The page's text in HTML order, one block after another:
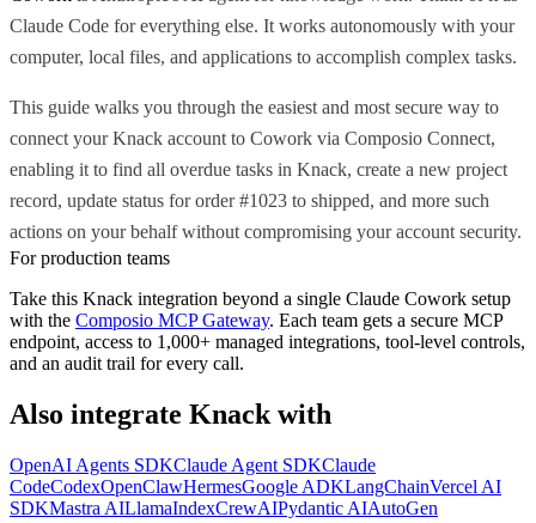
Claude Code for everything else. It works autonomously with your
computer, local files, and applications to accomplish complex tasks.
This guide walks you through the easiest and most secure way to
connect your Knack account to Cowork via Composio Connect,
enabling it to find all overdue tasks in Knack, create a new project
record, update status for order #1023 to shipped, and more such
actions on your behalf without compromising your account security.
For production teams
Take this Knack integration beyond a single Claude Cowork setup
with the Composio MCP Gateway. Each team gets a secure MCP
endpoint, access to 1,000+ managed integrations, tool-level controls,
and an audit trail for every call.
Also integrate Knack with
OpenAI Agents SDKClaude Agent SDKClaude
CodeCodexOpenClawHermesGoogle ADKLangChainVercel AI
SDKMastra AILlamaIndexCrewAIPydantic AIAutoGen